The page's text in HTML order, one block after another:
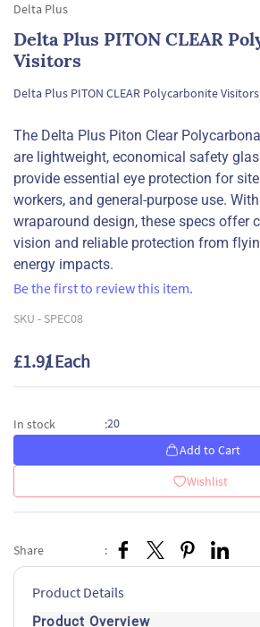
Delta Plus
Delta Plus PITON CLEAR
Visitors
Delta Plus PITON CLEAR Polycarbonite
The Delta Plus Piton Clear
are lightweight, economical safety
provide essential eye protection for
workers, and general-purpose use.
wraparound design, these specs offer
vision and reliable protection from
energy impacts.
Be the first to review this item.
SKU - SPEC08
£1.91/ Each
In stock :20
Add to Cart
Wishlist
Share :
Product Details
Product Overview